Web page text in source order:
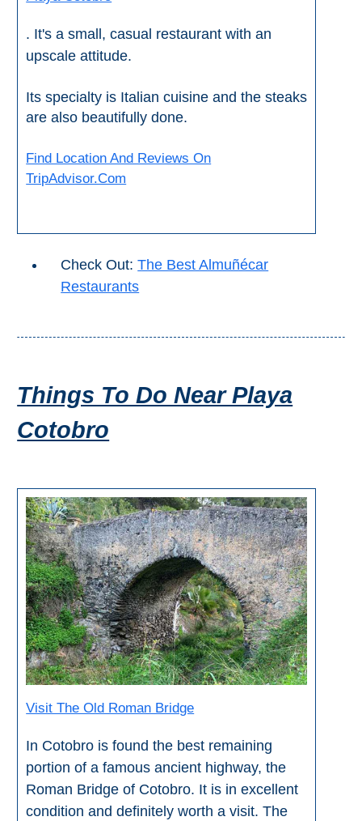
AquaTropic Waterpark
THE
BEST
TO
TROPICAL
Apartments
Private Villas
THE
BEST
PLACES
TO
STAY
GRANADA
Hotels with Pools
PLAN
. It's a small, casual restaurant with an
upscale attitude.
Its specialty is Italian cuisine and the steaks
are also beautifully done.
Find Location And Reviews On
TripAdvisor.Com
Check Out:The Best Almuñécar
Restaurants
Things To Do Near Playa
Cotobro
Visit The Old Roman Bridge
In Cotobro is found the best remaining
portion of a famous ancient highway, the
Roman Bridge of Cotobro. It is in excellent
condition and definitely worth a visit. The